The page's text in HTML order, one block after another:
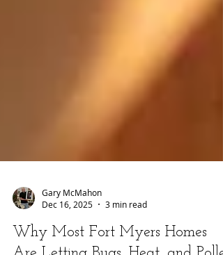
Gary McMahon
Dec 16, 2025
3 min read